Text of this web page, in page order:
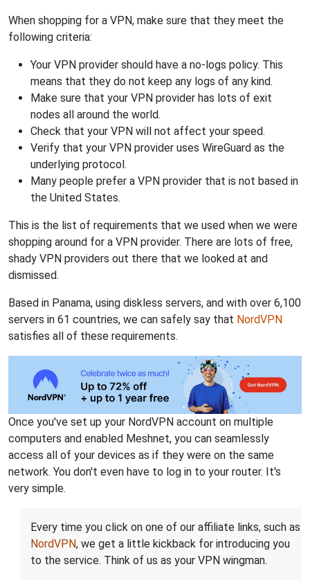
When shopping for a VPN, make sure that they meet the
following criteria:
Your VPN provider should have a no-logs policy. This
means that they do not keep any logs of any kind.
Make sure that your VPN provider has lots of exit
nodes all around the world.
Check that your VPN will not affect your speed.
Verify that your VPN provider uses WireGuard as the
underlying protocol.
Many people prefer a VPN provider that is not based in
the United States.
This is the list of requirements that we used when we were
shopping around for a VPN provider. There are lots of free,
shady VPN providers out there that we looked at and
dismissed.
Based in Panama, using diskless servers, and with over 6,100
servers in 61 countries, we can safely say that NordVPN
satisfies all of these requirements.
Once you've set up your NordVPN account on multiple
computers and enabled Meshnet, you can seamlessly
access all of your devices as if they were on the same
network. You don't even have to log in to your router. It's
very simple.
Every time you click on one of our affiliate links, such as
NordVPN, we get a little kickback for introducing you
to the service. Think of us as your VPN wingman.